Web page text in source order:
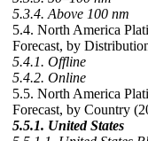
5.3.4. Above 100 nm
5.4. North America
Forecast, by
5.4.1. Offline
5.4.2. Online
5.5. North America
Forecast, by Country
5.5.1. United States